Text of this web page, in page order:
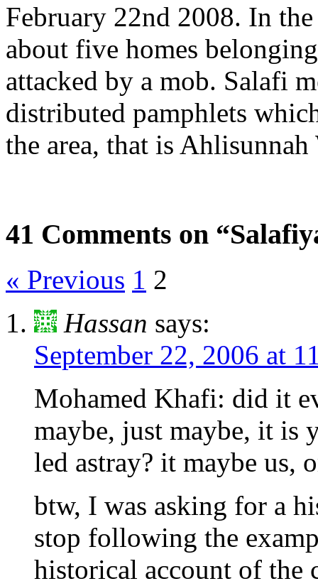
February 22nd 2008. In
about five homes
attacked by a mob. Salafi
distributed pamphlets
the area, that is
41 Comments on
« Previous 1 2
Hassan says:
September 22, 2006 at
Mohamed Khafi: did it
maybe, just maybe, it is
led astray? it maybe us,
btw, I was asking for a
stop following the
historical account of the